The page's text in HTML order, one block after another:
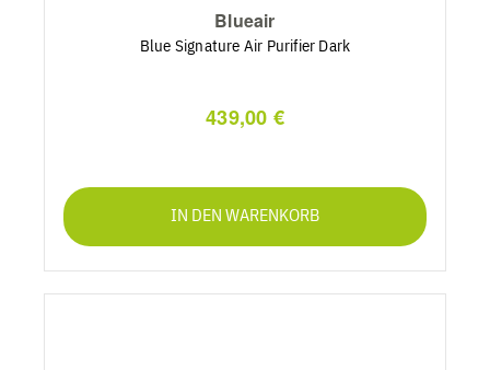
Blueair
Blue Signature Air Purifier Dark
439,00 €
IN DEN WARENKORB